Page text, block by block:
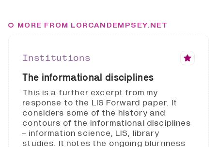
MORE FROM LORCANDEMPSEY.NET
Institutions
The informational disciplines
This is a further excerpt from my
response to the LIS Forward paper. It
considers some of the history and
contours of the informational disciplines
- information science, LIS, library
studies. It notes the ongoing blurriness